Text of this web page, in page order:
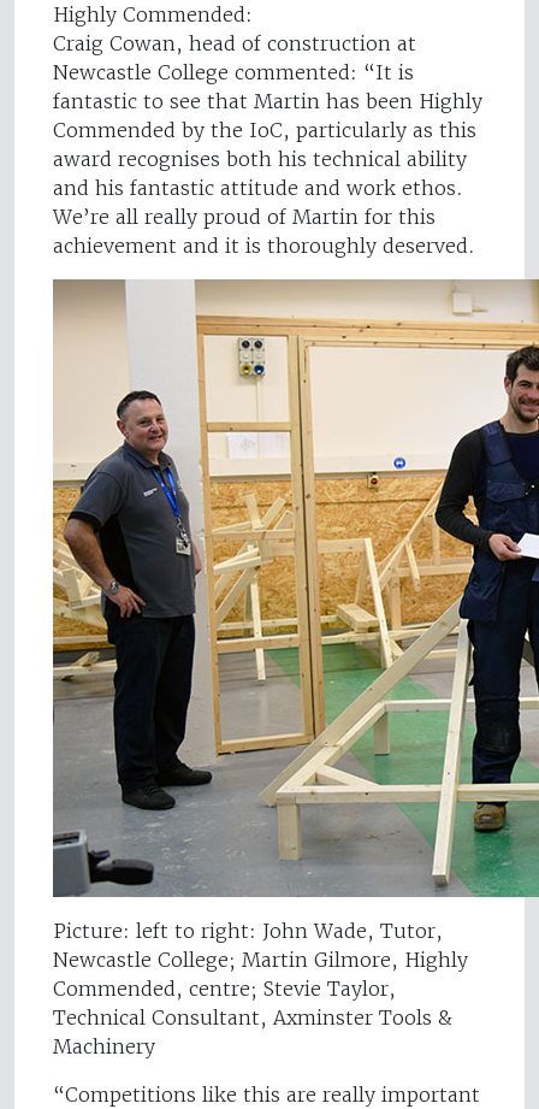
Highly Commended:
Craig Cowan, head of construction at
Newcastle College commented: “It is
fantastic to see that Martin has been Highly
Commended by the IoC, particularly as this
award recognises both his technical ability
and his fantastic attitude and work ethos.
We’re all really proud of Martin for this
achievement and it is thoroughly deserved.
Picture: left to right: John Wade, Tutor,
Newcastle College; Martin Gilmore, Highly
Commended, centre; Stevie Taylor,
Technical Consultant, Axminster Tools &
Machinery
“Competitions like this are really important